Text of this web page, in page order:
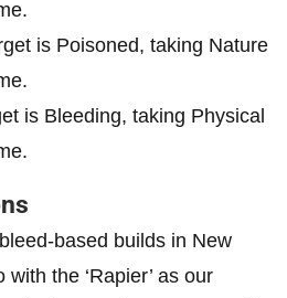
is Poisoned, taking Nature
is Bleeding, taking Physical
based builds in New
the ‘Rapier’ as our